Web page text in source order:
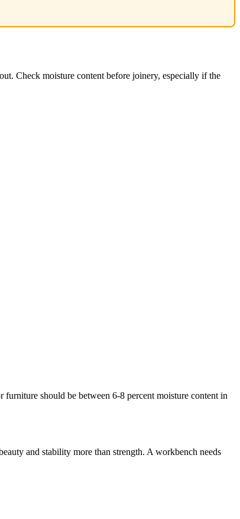
Check moisture content before joinery, especially if the
should be between 6-8 percent moisture content in
and stability more than strength. A workbench needs